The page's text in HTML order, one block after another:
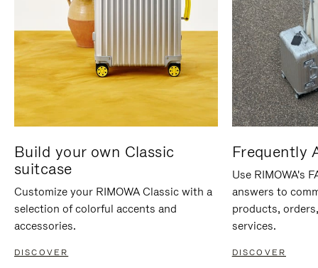
Build your own Classic
suitcase
Customize your RIMOWA Classic with a
selection of colorful accents and
accessories.
DISCOVER
Frequently
Use RIMOWA's
answers to
products,
services.
DISCOVER